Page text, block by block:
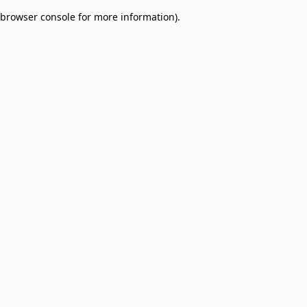
browser console for more information).